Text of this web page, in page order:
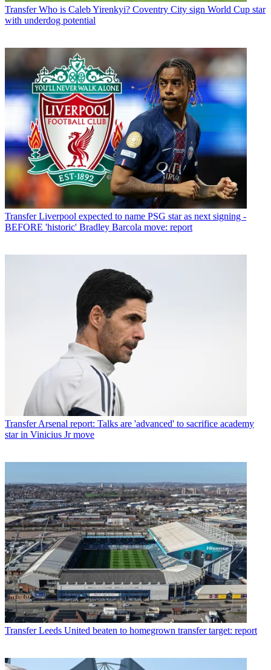
Transfer Who is Caleb Yirenkyi? Coventry City sign World Cup star
with underdog potential
Transfer Liverpool expected to name PSG star as next signing -
BEFORE 'historic' Bradley Barcola move: report
Transfer Arsenal report: Talks are 'advanced' to sacrifice academy
star in Vinicius Jr move
Transfer Leeds United beaten to homegrown transfer target: report